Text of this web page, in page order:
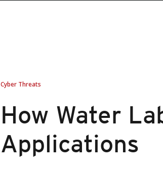
Cyber Threats
How Water
Applications